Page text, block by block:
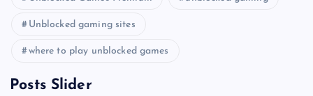
Unblocked gaming sites
where to play unblocked games
Posts Slider